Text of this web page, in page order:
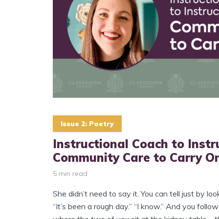
Issue 2: Poetry
Instructional Coach to
Community Care to Carry
5 min read
She didn’t need to say it. You can tell just by
“It’s been a rough day.” “I know.” And you